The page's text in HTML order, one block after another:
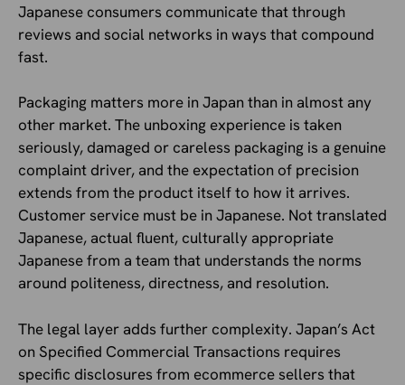
Japanese consumers communicate that through
reviews and social networks in ways that compound
fast.
Packaging matters more in Japan than in almost any
other market. The unboxing experience is taken
seriously, damaged or careless packaging is a genuine
complaint driver, and the expectation of precision
extends from the product itself to how it arrives.
Customer service must be in Japanese. Not translated
Japanese, actual fluent, culturally appropriate
Japanese from a team that understands the norms
around politeness, directness, and resolution.
The legal layer adds further complexity. Japan’s Act
on Specified Commercial Transactions requires
specific disclosures from ecommerce sellers that